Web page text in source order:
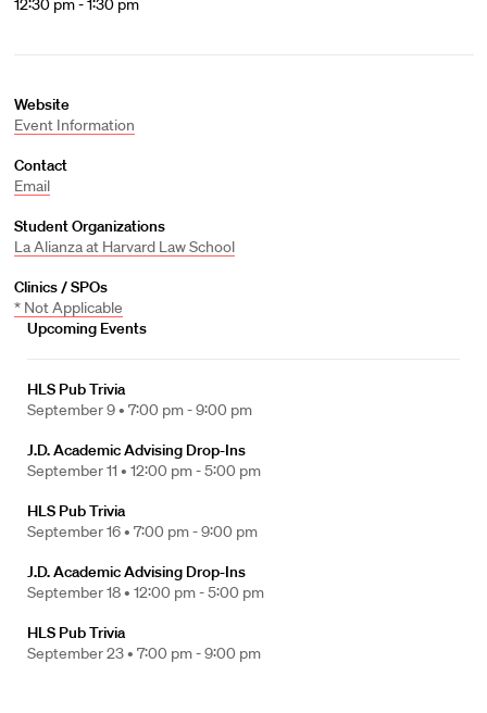
12:30 pm - 1:30 pm
Website
Event Information
Contact
Email
Student Organizations
La Alianza at Harvard Law School
Clinics / SPOs
* Not Applicable
Upcoming Events
HLS Pub Trivia
September 9 • 7:00 pm - 9:00 pm
J.D. Academic Advising Drop-Ins
September 11 • 12:00 pm - 5:00 pm
HLS Pub Trivia
September 16 • 7:00 pm - 9:00 pm
J.D. Academic Advising Drop-Ins
September 18 • 12:00 pm - 5:00 pm
HLS Pub Trivia
September 23 • 7:00 pm - 9:00 pm